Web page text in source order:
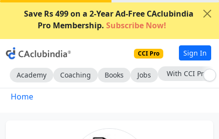
Save Rs 499 on a 2-Year Ad-Free CAclubindia
Pro Membership. Subscribe Now!
CCI Pro Sign In
Academy Coaching Books Jobs With CCI Pro
Home